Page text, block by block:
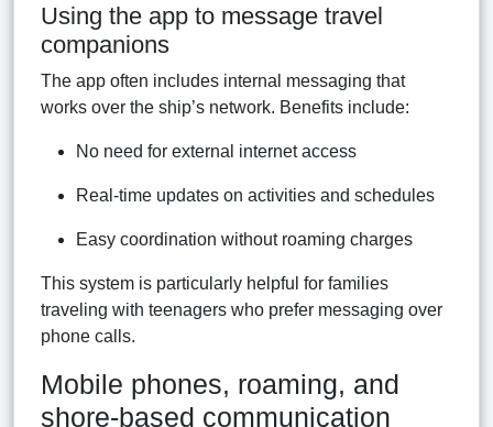
Using the app to message travel
companions
The app often includes internal messaging that
works over the ship’s network. Benefits include:
No need for external internet access
Real-time updates on activities and schedules
Easy coordination without roaming charges
This system is particularly helpful for families
traveling with teenagers who prefer messaging over
phone calls.
Mobile phones, roaming, and
shore-based communication